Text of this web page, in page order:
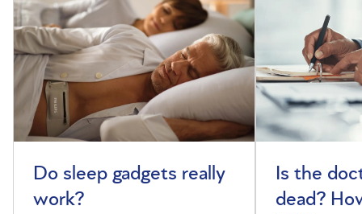
Do sleep gadgets really
work?
Is the
dead?